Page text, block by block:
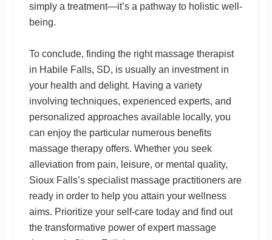
simply a treatment—it’s a pathway to holistic well-
being.
To conclude, finding the right massage therapist
in Habile Falls, SD, is usually an investment in
your health and delight. Having a variety
involving techniques, experienced experts, and
personalized approaches available locally, you
can enjoy the particular numerous benefits
massage therapy offers. Whether you seek
alleviation from pain, leisure, or mental quality,
Sioux Falls’s specialist massage practitioners are
ready in order to help you attain your wellness
aims. Prioritize your self-care today and find out
the transformative power of expert massage